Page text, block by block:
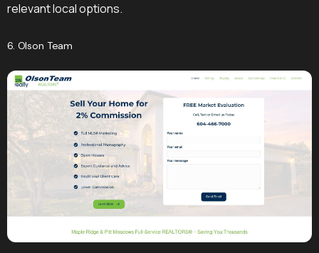
relevant local options.
6. Olson Team